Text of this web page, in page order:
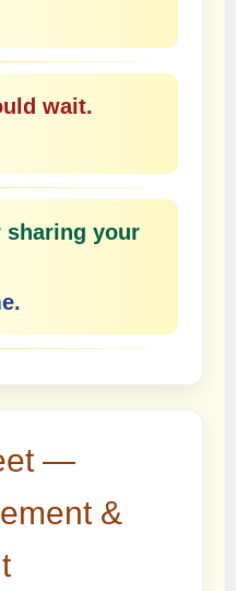
wait.
sharing your
—
&